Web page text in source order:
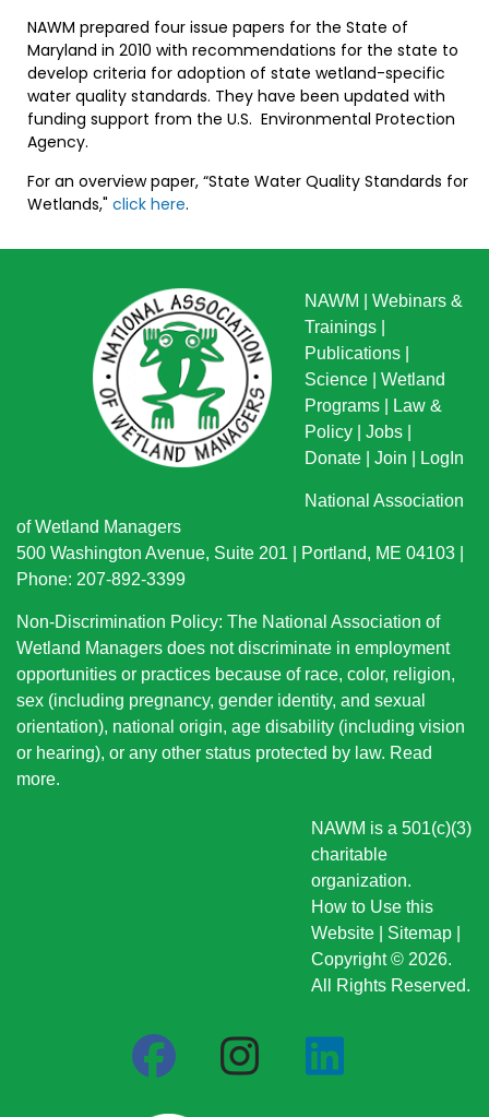
NAWM prepared four issue papers for the State of
Maryland in 2010 with recommendations for the state to
develop criteria for adoption of state wetland-specific
water quality standards. They have been updated with
funding support from the U.S. Environmental Protection
Agency.
For an overview paper, “State Water Quality Standards for
Wetlands," click here.
NAWM
Webinars &
Trainings
Publications
Science
Wetland
Programs
Law &
Policy
Jobs
Donate
Join LogIn
National Association
of Wetland Managers
500 Washington Avenue, Suite 201 | Portland, ME 04103 |
Phone: 207-892-3399
Non-Discrimination Policy: The National Association of
Wetland Managers does not discriminate in employment
opportunities or practices because of race, color, religion,
sex (including pregnancy, gender identity, and sexual
orientation), national origin, age disability (including vision
or hearing), or any other status protected by law. Read
more.
NAWM is a 501(c)(3)
charitable
organization.
How to Use this
Website
Sitemap
Copyright © 2026.
All Rights Reserved.